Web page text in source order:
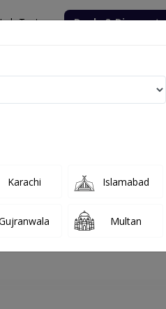
Tests Deals & Discounts
Dr. Kiran Iqbal Appointment
Karachi Islamabad
Multan